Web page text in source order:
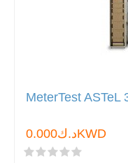
MeterTest ASTeL
د.ك0.000KWD